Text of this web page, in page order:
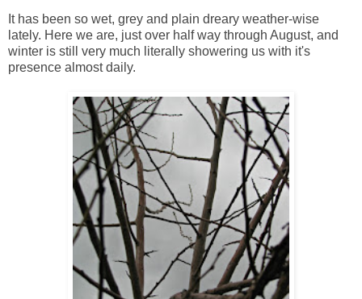
It has been so wet, grey and plain dreary weather-wise
lately. Here we are, just over half way through August, and
winter is still very much literally showering us with it's
presence almost daily.